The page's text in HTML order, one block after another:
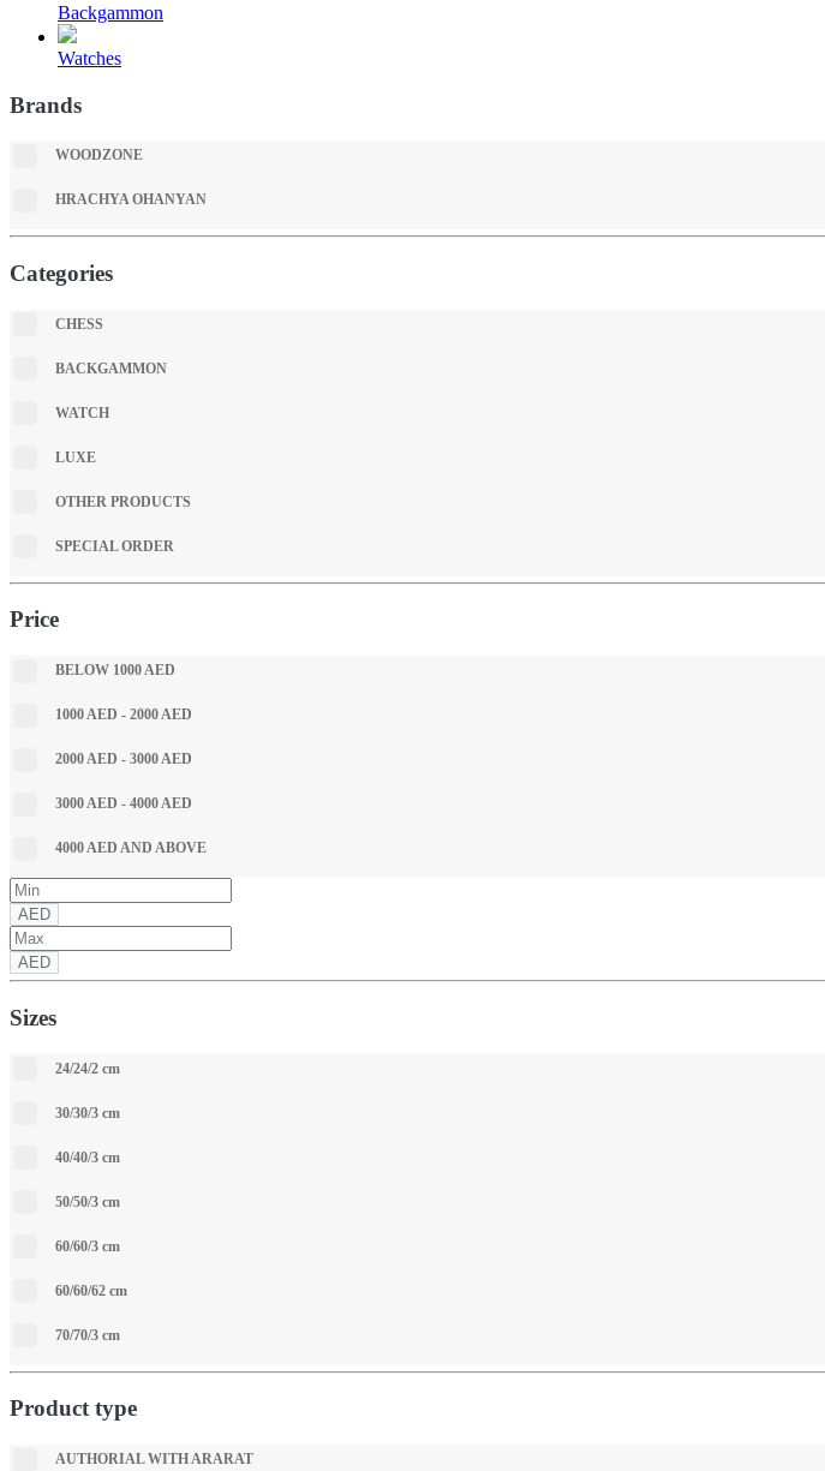
Backgammon
Watches
Brands
WOODZONE
HRACHYA OHANYAN
Categories
CHESS
BACKGAMMON
WATCH
LUXE
OTHER PRODUCTS
SPECIAL ORDER
Price
BELOW 1000 AED
1000 AED - 2000 AED
2000 AED - 3000 AED
3000 AED - 4000 AED
4000 AED AND ABOVE
AED
AED
Sizes
24/24/2 cm
30/30/3 cm
40/40/3 cm
50/50/3 cm
60/60/3 cm
60/60/62 cm
70/70/3 cm
Product type
АUTHORIAL WITH ARARAT